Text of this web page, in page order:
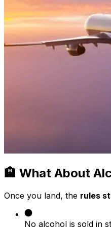
🏨 What About
Once you land, the rules
No alcohol is sold in